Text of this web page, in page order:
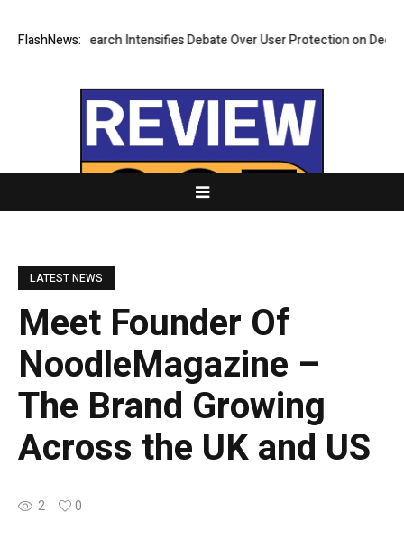
FlashNews:
Research Intensifies Debate Over User Protection on Decentralized
LATEST NEWS
Meet Founder Of
NoodleMagazine –
The Brand Growing
Across the UK and US
2 0